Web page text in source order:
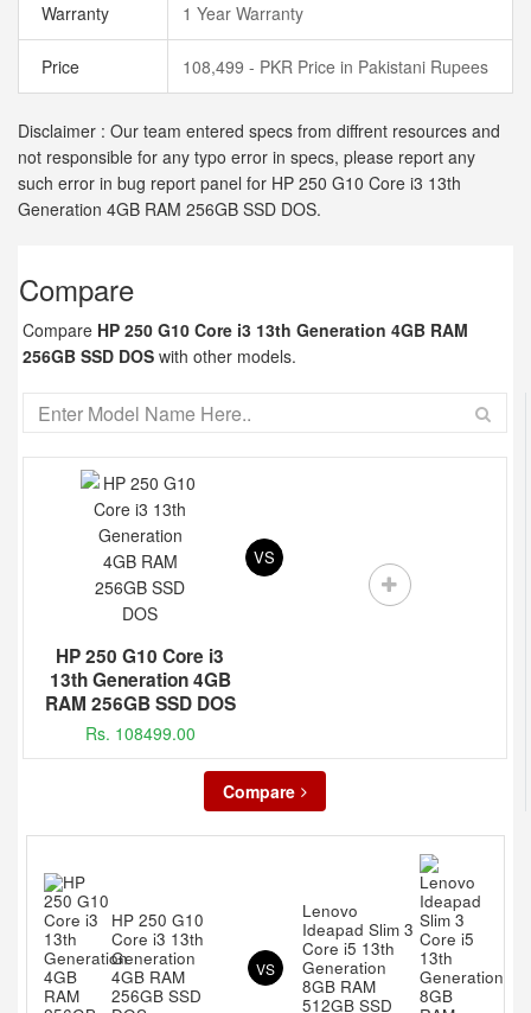
Warranty 1 Year Warranty
Price 108,499 - PKR Price in Pakistani Rupees
Disclaimer : Our team entered specs from diffrent resources and
not responsible for any typo error in specs, please report any
such error in bug report panel for HP 250 G10 Core i3 13th
Generation 4GB RAM 256GB SSD DOS.
Compare
Compare HP 250 G10 Core i3 13th Generation 4GB RAM
256GB SSD DOS with other models.
HP 250 G10 Core i3
13th Generation 4GB
RAM 256GB SSD DOS
Rs. 108499.00
VS
Compare
HP 250 G10
Core i3 13th
Generation
4GB RAM
256GB SSD
VS
Lenovo
Ideapad Slim 3
Core i5 13th
Generation
8GB RAM
512GB SSD